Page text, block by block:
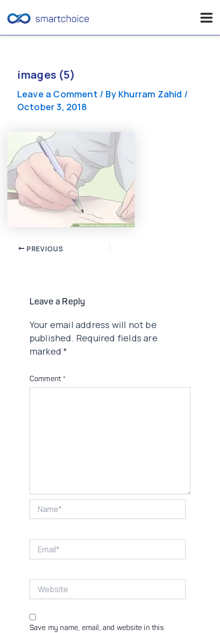
contentimages (5)
Leave a Comment / By Khurram Zahid /
October 3, 2018
Post PREVIOUS
Leave a Reply
Your email address will not be
published. Required fields are
marked*
Comment *
Save my name, email, and website in this